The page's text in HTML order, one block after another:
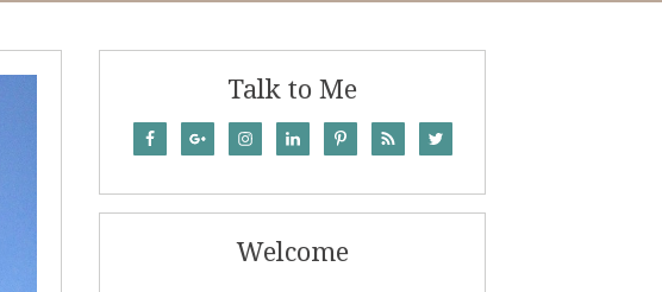
Talk to Me
Welcome